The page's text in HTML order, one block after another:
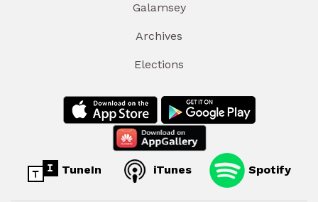
Galamsey
Archives
Elections
TuneIn iTunes Spotify